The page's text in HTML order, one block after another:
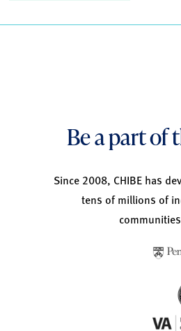
Be a part of
Since 2008, CHIBE has
tens of millions of